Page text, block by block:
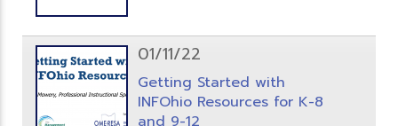
01/11/22
Getting Started with
INFOhio Resources for K-8
and 9-12